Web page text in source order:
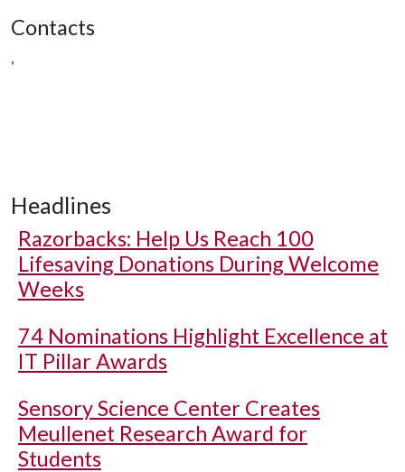
Contacts
,
Headlines
Razorbacks: Help Us Reach 100
Lifesaving Donations During Welcome
Weeks
74 Nominations Highlight Excellence at
IT Pillar Awards
Sensory Science Center Creates
Meullenet Research Award for
Students